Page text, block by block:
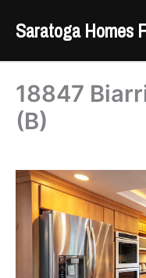
Saratoga Homes
18847
(B)